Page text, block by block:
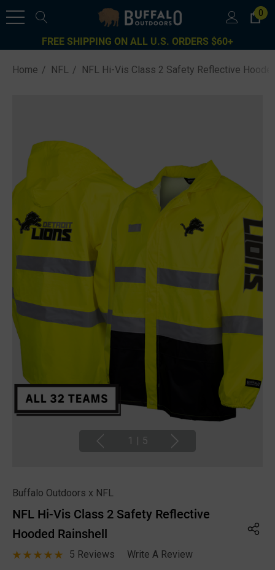
0
FREE SHIPPING ON ALL U.S. ORDERS $60+
Home NFL NFL Hi-Vis Class 2 Safety Reflective
1 5
Buffalo Outdoors x NFL
NFL Hi-Vis Class 2 Safety Reflective
Hooded Rainshell
5 Reviews
Write A Review